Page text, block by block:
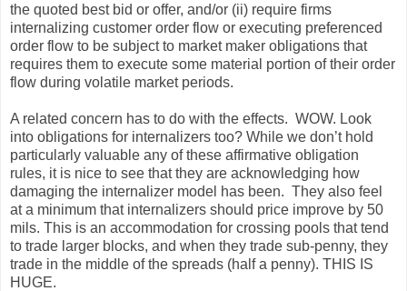
the quoted best bid or offer, and/or (ii) require firms
internalizing customer order flow or executing preferenced
order flow to be subject to market maker obligations that
requires them to execute some material portion of their order
flow during volatile market periods.
A related concern has to do with the effects. WOW. Look
into obligations for internalizers too? While we don’t hold
particularly valuable any of these affirmative obligation
rules, it is nice to see that they are acknowledging how
damaging the internalizer model has been. They also feel
at a minimum that internalizers should price improve by 50
mils. This is an accommodation for crossing pools that tend
to trade larger blocks, and when they trade sub-penny, they
trade in the middle of the spreads (half a penny). THIS IS
HUGE.